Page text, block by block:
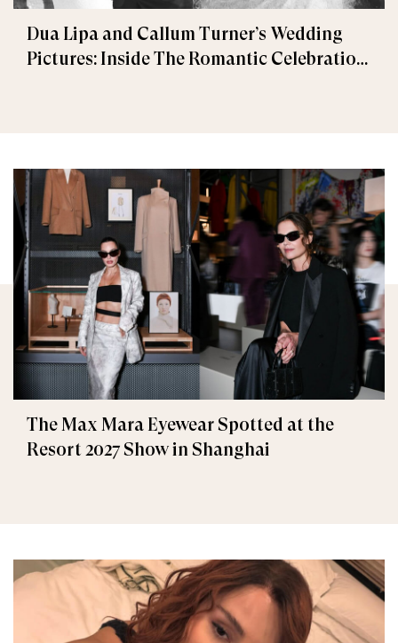
Dua Lipa and Callum Turner’s Wedding
Pictures: Inside The Romantic Celebration
The Max Mara Eyewear Spotted at the
Resort 2027 Show in Shanghai